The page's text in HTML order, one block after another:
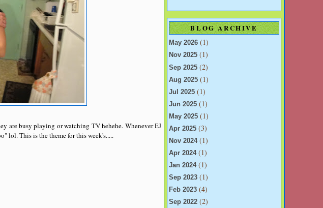
are busy playing or watching TV hehehe. Whenever EJ
lol. This is the theme for this week's.....
BLOG ARCHIVE
May 2026 (1)
Nov 2025 (1)
Sep 2025 (2)
Aug 2025 (1)
Jul 2025 (1)
Jun 2025 (1)
May 2025 (1)
Apr 2025 (3)
Nov 2024(1)
Apr 2024(1)
Jan 2024(1)
Sep 2023 (1)
Feb 2023 (4)
Sep 2022 (2)